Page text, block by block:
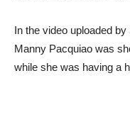
In the video uploaded
Manny Pacquiao was
while she was having a